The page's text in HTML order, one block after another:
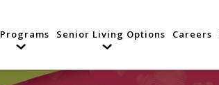
Programs Senior Living Options Careers